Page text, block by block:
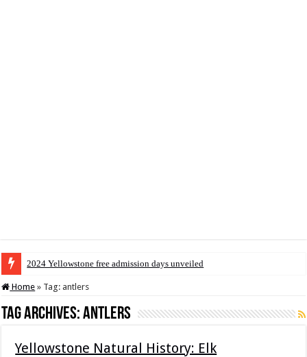
2024 Yellowstone free admission days unveiled
Home » Tag: antlers
Tag Archives:antlers
Yellowstone Natural History: Elk